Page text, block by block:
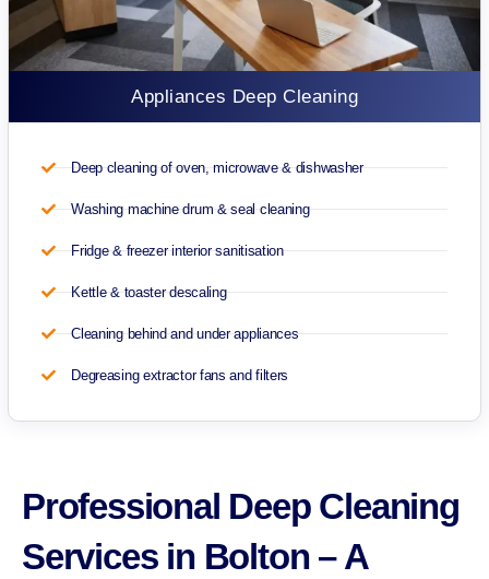
Appliances Deep Cleaning
Deep cleaning of oven, microwave & dishwasher
Washing machine drum & seal cleaning
Fridge & freezer interior sanitisation
Kettle & toaster descaling
Cleaning behind and under appliances
Degreasing extractor fans and filters
Professional Deep Cleaning
Services in Bolton – A